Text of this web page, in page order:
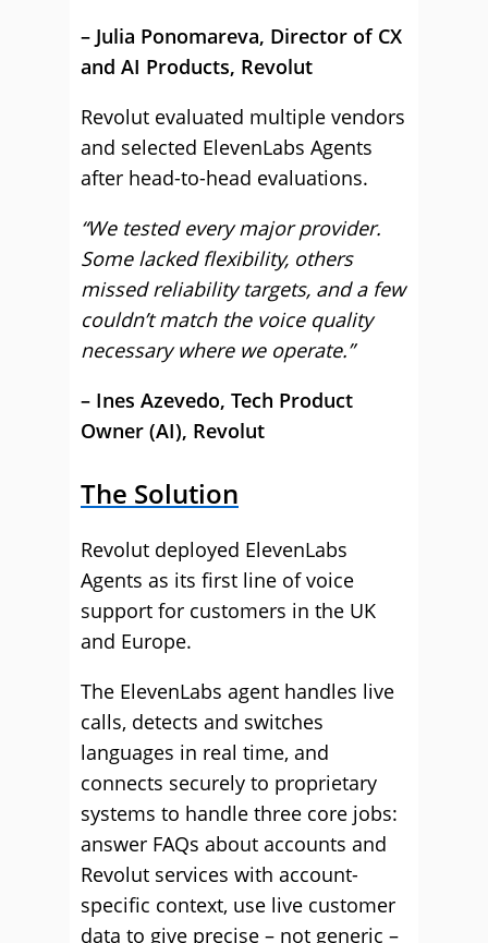
– Julia Ponomareva, Director of CX
and AI Products, Revolut
Revolut evaluated multiple vendors
and selected ElevenLabs Agents
after head-to-head evaluations.
“We tested every major provider.
Some lacked flexibility, others
missed reliability targets, and a few
couldn’t match the voice quality
necessary where we operate.”
– Ines Azevedo, Tech Product
Owner (AI), Revolut
The Solution
Revolut deployed ElevenLabs
Agents as its first line of voice
support for customers in the UK
and Europe.
The ElevenLabs agent handles live
calls, detects and switches
languages in real time, and
connects securely to proprietary
systems to handle three core jobs:
answer FAQs about accounts and
Revolut services with account-
specific context, use live customer
data to give precise – not generic –